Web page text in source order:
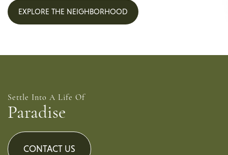
EXPLORE THE NEIGHBORHOOD
Settle Into A Life Of
Paradise
CONTACT US